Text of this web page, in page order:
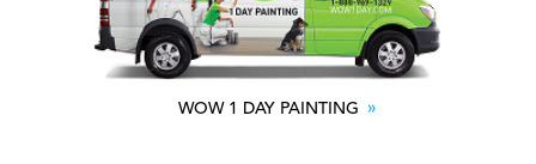
WOW 1 DAY PAINTING